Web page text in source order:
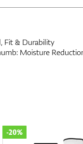
Fit & Durability
Moisture
-20%